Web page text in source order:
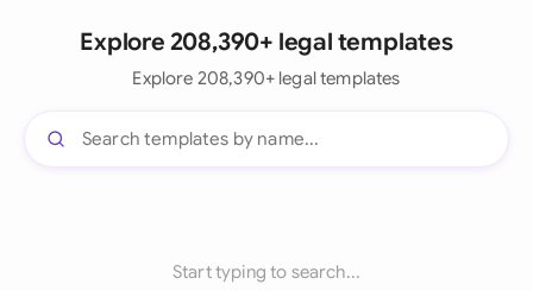
Explore 208,390+ legal templates
Explore 208,390+ legal templates
Start typing to search...